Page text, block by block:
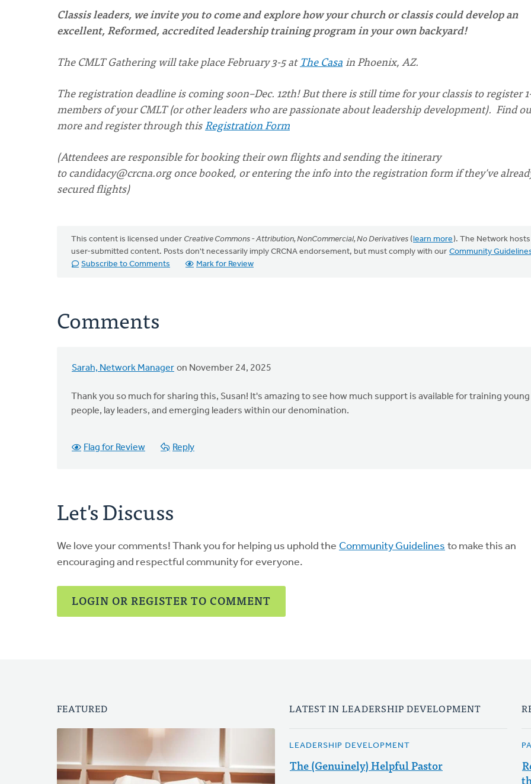
Classis leaders, we invite you to come and explore how your church or classis could develop an
excellent, Reformed, accredited leadership training program in your own backyard!
The CMLT Gathering will take place February 3-5 atThe Casa in Phoenix, AZ.
The registration deadline is coming soon–Dec. 12th! But there is still time for your classis to register
members of your CMLT (or other leaders who are passionate about leadership development). Find
more and register through thisRegistration Form
(Attendees are responsible for booking their own flights and sending the itinerary
tocandidacy@crcna.orgonce booked, or entering the info into the registration form if they've
secured flights)
This content is licensed under Creative Commons - Attribution, NonCommercial, No Derivatives (learn more). The Network hosts
user-submitted content. Posts don't necessarily imply CRCNA endorsement, but must comply with our Community
Subscribe to Comments
Mark for Review
Comments
Sarah, Network Manager on November 24, 2025
Thank you so much for sharing this, Susan! It's amazing to see how much support is available for training young
people, lay leaders, and emerging leaders within our denomination.
Flag for Review Reply
Let's Discuss
We love your comments! Thank you for helping us uphold the Community Guidelines to make this an
encouraging and respectful community for everyone.
LOGIN OR REGISTER TO COMMENT
FEATURED LATEST IN LEADERSHIP DEVELOPMENT
LEADERSHIP DEVELOPMENT
The (Genuinely) Helpful Pastor